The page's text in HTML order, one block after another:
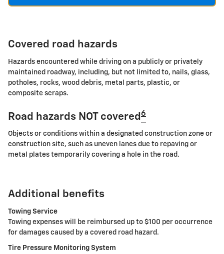
Covered road hazards
Hazards encountered while driving on a publicly or privately
maintained roadway, including, but not limited to, nails, glass,
potholes, rocks, wood debris, metal parts, plastic, or
composite scraps.
Road hazards NOT covered 6
Objects or conditions within a designated construction zone or
construction site, such as uneven lanes due to repaving or
metal plates temporarily covering a hole in the road.
Additional benefits
Towing Service
Towing expenses will be reimbursed up to $100 per occurrence
for damages caused by a covered road hazard.
Tire Pressure Monitoring System